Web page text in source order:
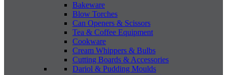
Bakeware
Blow Torches
Can Openers & Scissors
Tea & Coffee Equipment
Cookware
Cream Whippers & Bulbs
Cutting Boards & Accessories
Dariol & Pudding Moulds